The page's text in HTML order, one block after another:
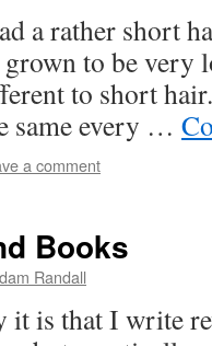
a rather short
to be very
to short
same every …
a comment
Books
Randall
it is that I write